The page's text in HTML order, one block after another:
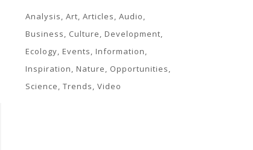
Analysis Art Articles Audio
Business
Culture
Development
Ecology Events
Information
Inspiration
Nature
Opportunities
Science Trends Video